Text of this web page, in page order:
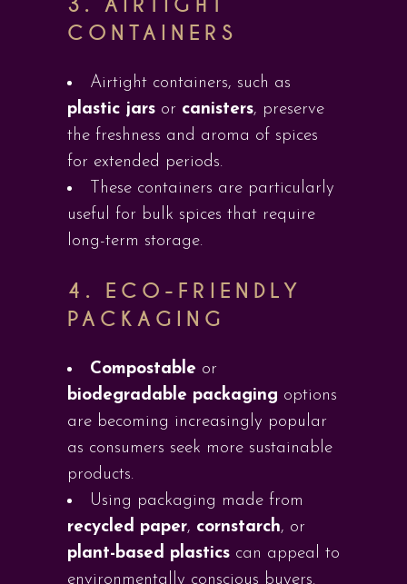
CONTAINERS
Airtight containers, such as
plastic jars or canisters, preserve
the freshness and aroma of spices
for extended periods.
These containers are particularly
useful for bulk spices that require
long-term storage.
4. ECO-FRIENDLY
PACKAGING
Compostable or
biodegradable packaging options
are becoming increasingly popular
as consumers seek more sustainable
products.
Using packaging made from
recycled paper, cornstarch, or
plant-based plastics can appeal to
environmentally conscious buyers.